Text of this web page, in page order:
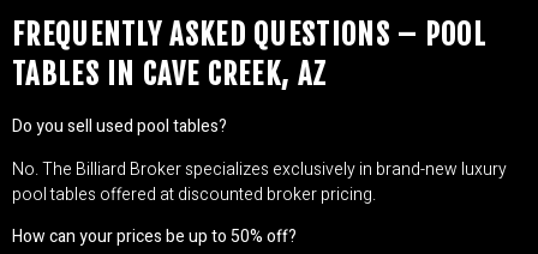
FREQUENTLY ASKED QUESTIONS – POOL
TABLES IN CAVE CREEK, AZ
Do you sell used pool tables?
No. The Billiard Broker specializes exclusively in brand-new luxury
pool tables offered at discounted broker pricing.
How can your prices be up to 50% off?